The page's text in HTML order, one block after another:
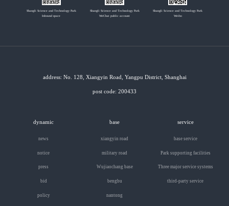
Shangli Science and Technology Park
Inbound space
Shangli Science and Technology Park
WeChat public account
Shangli Science and Technology Park
Weibo
address: No. 128, Xiangyin Road, Yangpu District, Shanghai
post code: 200433
dynamic
news
notice
press
bid
policy
base
xiangyin road
military road
Wujiaochang base
bengbu
nantong
service
base service
Park supporting facilities
Three major service systems
third-party service